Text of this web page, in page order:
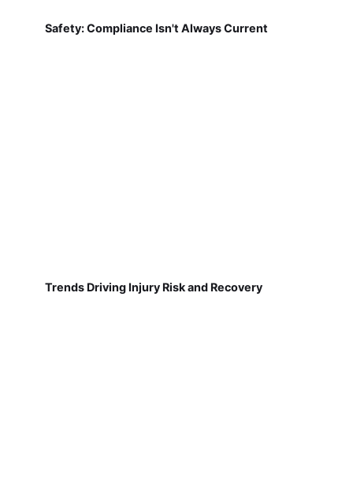
Safety: Compliance Isn't Always Current
Trends Driving Injury Risk and Recovery